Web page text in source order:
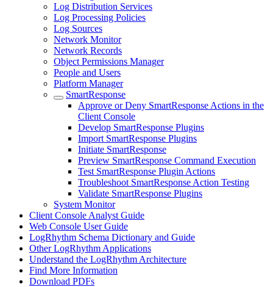
Log Distribution Services
Log Processing Policies
Log Sources
Network Monitor
Network Records
Object Permissions Manager
People and Users
Platform Manager
SmartResponse
Approve or Deny SmartResponse Actions in the
Client Console
Develop SmartResponse Plugins
Import SmartResponse Plugins
Initiate SmartResponse
Preview SmartResponse Command Execution
Test SmartResponse Plugin Actions
Troubleshoot SmartResponse Action Testing
Validate SmartResponse Plugins
System Monitor
Client Console Analyst Guide
Web Console User Guide
LogRhythm Schema Dictionary and Guide
Other LogRhythm Applications
Understand the LogRhythm Architecture
Find More Information
Download PDFs